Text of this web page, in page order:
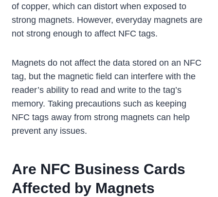
of copper, which can distort when exposed to
strong magnets. However, everyday magnets are
not strong enough to affect NFC tags.
Magnets do not affect the data stored on an NFC
tag, but the magnetic field can interfere with the
reader’s ability to read and write to the tag’s
memory. Taking precautions such as keeping
NFC tags away from strong magnets can help
prevent any issues.
Are NFC Business Cards
Affected by Magnets